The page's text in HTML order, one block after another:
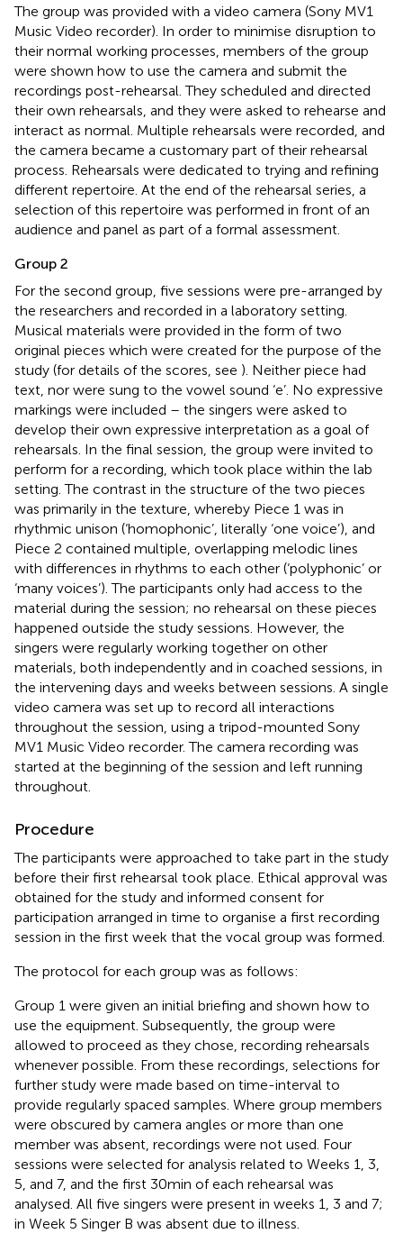
The group was provided with a video camera (Sony MV1
Music Video recorder). In order to minimise disruption to
their normal working processes, members of the group
were shown how to use the camera and submit the
recordings post-rehearsal. They scheduled and directed
their own rehearsals, and they were asked to rehearse and
interact as normal. Multiple rehearsals were recorded, and
the camera became a customary part of their rehearsal
process. Rehearsals were dedicated to trying and refining
different repertoire. At the end of the rehearsal series, a
selection of this repertoire was performed in front of an
audience and panel as part of a formal assessment.
Group 2
For the second group, five sessions were pre-arranged by
the researchers and recorded in a laboratory setting.
Musical materials were provided in the form of two
original pieces which were created for the purpose of the
study (for details of the scores, see ). Neither piece had
text, nor were sung to the vowel sound ‘e’. No expressive
markings were included – the singers were asked to
develop their own expressive interpretation as a goal of
rehearsals. In the final session, the group were invited to
perform for a recording, which took place within the lab
setting. The contrast in the structure of the two pieces
was primarily in the texture, whereby Piece 1 was in
rhythmic unison (‘homophonic’, literally ‘one voice’), and
Piece 2 contained multiple, overlapping melodic lines
with differences in rhythms to each other (‘polyphonic’ or
‘many voices’). The participants only had access to the
material during the session; no rehearsal on these pieces
happened outside the study sessions. However, the
singers were regularly working together on other
materials, both independently and in coached sessions, in
the intervening days and weeks between sessions. A single
video camera was set up to record all interactions
throughout the session, using a tripod-mounted Sony
MV1 Music Video recorder. The camera recording was
started at the beginning of the session and left running
throughout.
Procedure
The participants were approached to take part in the study
before their first rehearsal took place. Ethical approval was
obtained for the study and informed consent for
participation arranged in time to organise a first recording
session in the first week that the vocal group was formed.
The protocol for each group was as follows:
Group 1 were given an initial briefing and shown how to
use the equipment. Subsequently, the group were
allowed to proceed as they chose, recording rehearsals
whenever possible. From these recordings, selections for
further study were made based on time-interval to
provide regularly spaced samples. Where group members
were obscured by camera angles or more than one
member was absent, recordings were not used. Four
sessions were selected for analysis related to Weeks 1, 3,
5, and 7, and the first 30 min of each rehearsal was
analysed. All five singers were present in weeks 1, 3 and 7;
in Week 5 Singer B was absent due to illness.